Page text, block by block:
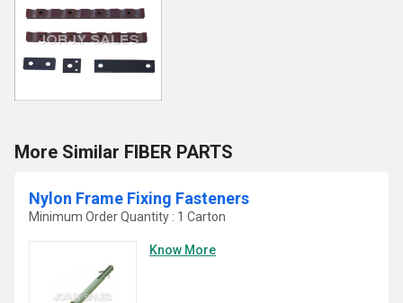
More Similar FIBER PARTS
Nylon Frame Fixing Fasteners
Minimum Order Quantity : 1 Carton
Know More